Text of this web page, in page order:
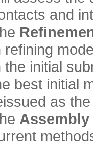
and
refining
the initial
best initial
as
Assembly